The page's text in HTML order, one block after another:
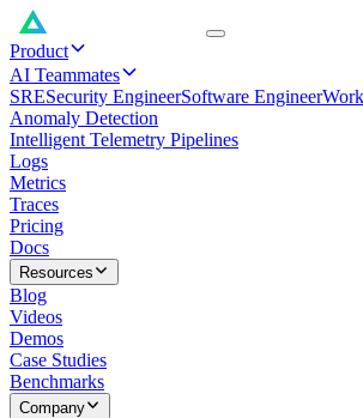
Product
AI Teammates
SRESecurity EngineerSoftware Engineer
Anomaly Detection
Intelligent Telemetry Pipelines
Logs
Metrics
Traces
Pricing
Docs
Resources
Blog
Videos
Demos
Case Studies
Benchmarks
Company